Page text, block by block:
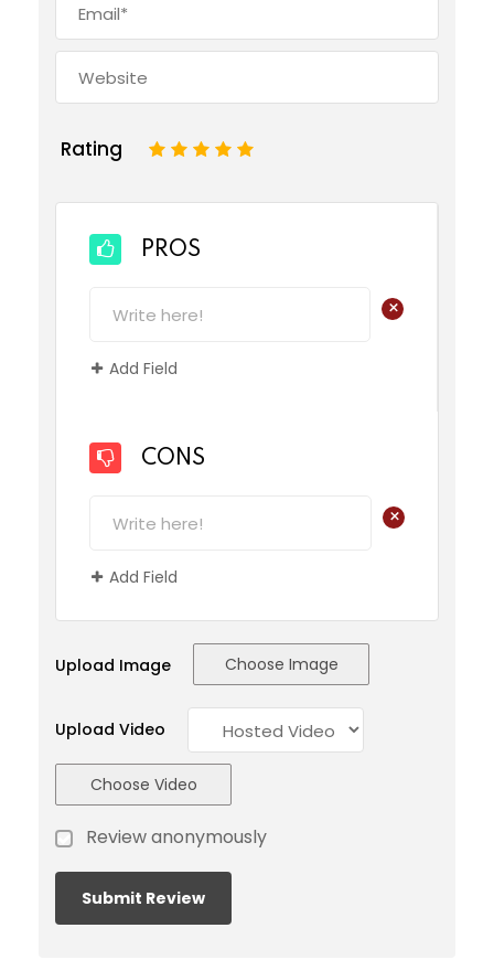
Rating 5
4
3
2
PROS
+
Add Field
CONS
+
Add Field
Upload Image Choose Image
Upload Video
Choose Video
Review anonymously